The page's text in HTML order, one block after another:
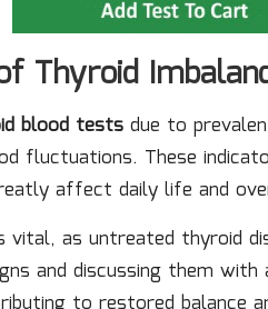
Thyroid
blood tests due to
fluctuations. These
affect daily life and
vital, as untreated thyroid
and discussing them